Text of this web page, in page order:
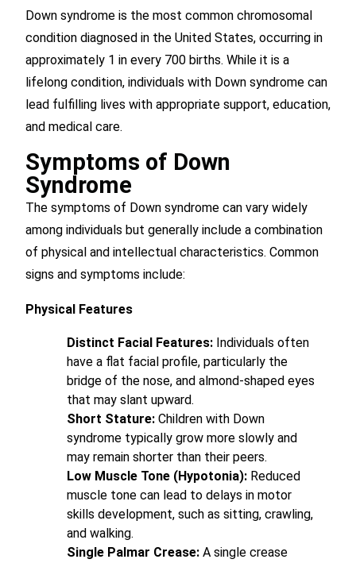
Down syndrome is the most common chromosomal
condition diagnosed in the United States, occurring in
approximately 1 in every 700 births. While it is a
lifelong condition, individuals with Down syndrome can
lead fulfilling lives with appropriate support, education,
and medical care.
Symptoms of Down
Syndrome
The symptoms of Down syndrome can vary widely
among individuals but generally include a combination
of physical and intellectual characteristics. Common
signs and symptoms include:
Physical Features
Distinct Facial Features: Individuals often
have a flat facial profile, particularly the
bridge of the nose, and almond-shaped eyes
that may slant upward.
Short Stature: Children with Down
syndrome typically grow more slowly and
may remain shorter than their peers.
Low Muscle Tone (Hypotonia): Reduced
muscle tone can lead to delays in motor
skills development, such as sitting, crawling,
and walking.
Single Palmar Crease: A single crease